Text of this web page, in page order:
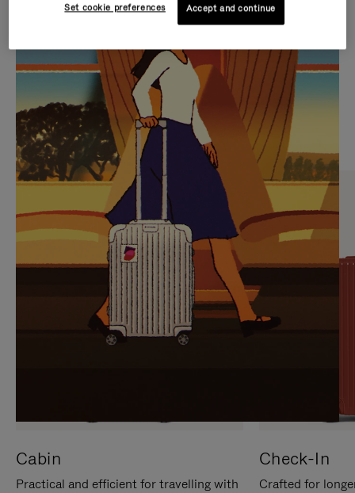
IS
PLAYED,
PLEASE
PRESS
TO
PAUSE
IT
IS
MUTED,
PLEASE
PRESS
TO
UNMUTE
IT
CURATED GIFT SELECTIONS
Find the perfect companion
for every journey
Cabin
Practical and efficient for travelling with
Check-In
Crafted for
Set cookie preferences Accept and continue